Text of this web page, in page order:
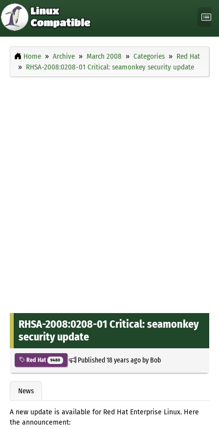
Home Archive March 2008 Categories
Red Hat
RHSA-2008:0208-01 Critical: seamonkey security update
RHSA-2008:0208-01 Critical: seamonkey
security update
Red Hat 9480 Published18 years agoby Bob
News
A new update is available for Red Hat Enterprise Linux. Here
the announcement: